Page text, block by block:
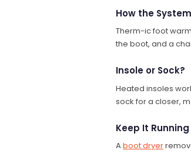
How the
Therm-ic foot
the boot, and a
Insole or Sock?
Heated insoles
sock for a closer,
Keep It
Aboot dryer